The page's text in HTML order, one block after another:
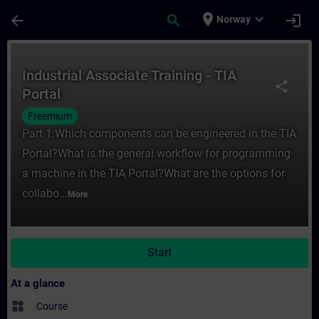
arrow_back search place Norway expand_more login
share
Industrial Associate Training - TIA
Portal
Freemium
Part 1:Which components can be engineered in the TIA
Portal?What is the general workflow for programming
a machine in the TIA Portal?What are the options for
collabo... More
Start
At a glance
widgets Course